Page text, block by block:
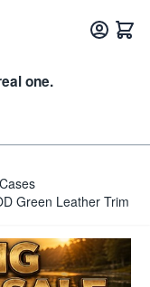
one.
Green Leather Trim